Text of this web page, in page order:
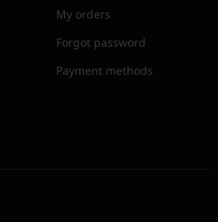
My orders
Forgot password
Payment methods